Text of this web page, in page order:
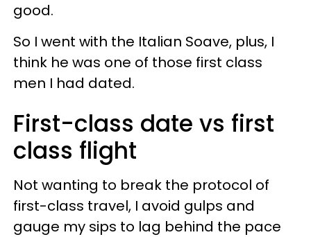
good.
So I went with the Italian Soave, plus, I
think he was one of those first class
men I had dated.
First-class date vs first
class flight
Not wanting to break the protocol of
first-class travel, I avoid gulps and
gauge my sips to lag behind the pace